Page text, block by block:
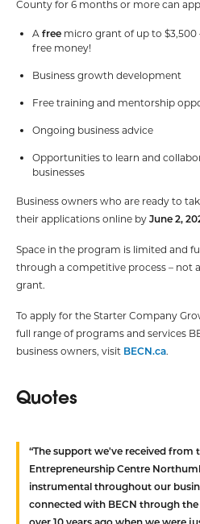
County for 6 months or more can
A free micro grant of up to $3,500
free money!
Business growth development
Free training and mentorship
Ongoing business advice
Opportunities to learn and
businesses
Business owners who are ready to
their applications online byJune 2,
Space in the program is limited and
through a competitive process – not
grant.
To apply for the Starter Company
full range of programs and services
business owners, visit BECN.ca.
Quotes
“The support we've received from
Entrepreneurship Centre
instrumental throughout our
connected with BECN through